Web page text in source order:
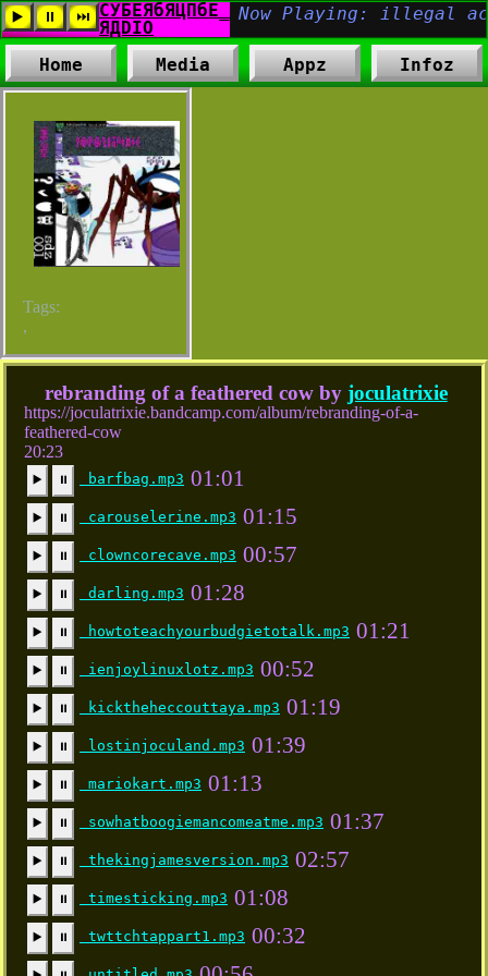
Home Media Appz Infoz
Tags:
,
rebranding of a feathered cow by joculatrixie
https://joculatrixie.bandcamp.com/album/rebranding-of-a-
feathered-cow
20:23
▶️ ⏸ barfbag.mp3 01:01
▶️ ⏸ carouselerine.mp3 01:15
▶️ ⏸ clowncorecave.mp3 00:57
▶️ ⏸ darling.mp3 01:28
▶️ ⏸ howtoteachyourbudgietotalk.mp3 01:21
▶️ ⏸ ienjoylinuxlotz.mp3 00:52
▶️ ⏸ kicktheheccouttaya.mp3 01:19
▶️ ⏸ lostinjoculand.mp3 01:39
▶️ ⏸ mariokart.mp3 01:13
▶️ ⏸ sowhatboogiemancomeatme.mp3 01:37
▶️ ⏸ thekingjamesversion.mp3 02:57
▶️ ⏸ timesticking.mp3 01:08
▶️ ⏸ twttchtappart1.mp3 00:32